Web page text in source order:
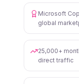
Microsoft
global
25,000+
direct traffic